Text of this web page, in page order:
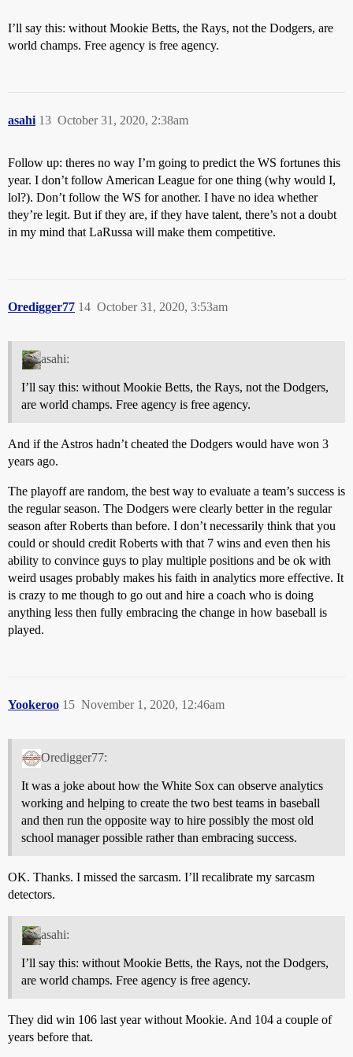
I’ll say this: without Mookie Betts, the Rays, not the Dodgers, are
world champs. Free agency is free agency.
asahi October 31, 2020, 2:38am
13
Follow up: theres no way I’m going to predict the WS fortunes this
year. I don’t follow American League for one thing (why would I,
lol?). Don’t follow the WS for another. I have no idea whether
they’re legit. But if they are, if they have talent, there’s not a doubt
in my mind that LaRussa will make them competitive.
Oredigger77 October 31, 2020, 3:53am
14
asahi:
I’ll say this: without Mookie Betts, the Rays, not the Dodgers,
are world champs. Free agency is free agency.
And if the Astros hadn’t cheated the Dodgers would have won 3
years ago.
The playoff are random, the best way to evaluate a team’s success is
the regular season. The Dodgers were clearly better in the regular
season after Roberts than before. I don’t necessarily think that you
could or should credit Roberts with that 7 wins and even then his
ability to convince guys to play multiple positions and be ok with
weird usages probably makes his faith in analytics more effective. It
is crazy to me though to go out and hire a coach who is doing
anything less then fully embracing the change in how baseball is
played.
Yookeroo November 1, 2020, 12:46am
15
Oredigger77:
It was a joke about how the White Sox can observe analytics
working and helping to create the two best teams in baseball
and then run the opposite way to hire possibly the most old
school manager possible rather than embracing success.
OK. Thanks. I missed the sarcasm. I’ll recalibrate my sarcasm
detectors.
asahi:
I’ll say this: without Mookie Betts, the Rays, not the Dodgers,
are world champs. Free agency is free agency.
They did win 106 last year without Mookie. And 104 a couple of
years before that.